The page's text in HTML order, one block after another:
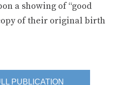
a showing of “good
of their original birth
PUBLICATION